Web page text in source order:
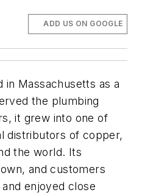
ADD US ON GOOGLE
Massachusetts as a
the plumbing
it grew into one of
distributors of copper,
the world. Its
and customers
enjoyed close